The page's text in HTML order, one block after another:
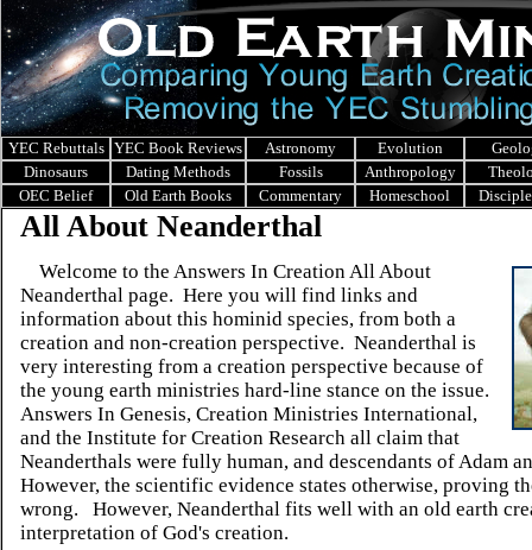
YEC Rebuttals YEC Book Reviews Astronomy Evolution
Dinosaurs
Dating Methods Fossils Anthropology
OEC Belief
Old Earth Books Commentary Homeschool
All About Neanderthal
Welcome to the Answers In Creation All About
Neanderthal page. Here you will find links and
information about this hominid species, from both a
creation and non-creation perspective. Neanderthal is
very interesting from a creation perspective because of
the young earth ministries hard-line stance on the issue.
Answers In Genesis, Creation Ministries International,
and the Institute for Creation Research all claim that
Neanderthals were fully human, and descendants of Adam
However, the scientific evidence states otherwise, proving
wrong.
However, Neanderthal fits well with an old earth
interpretation of God's creation.